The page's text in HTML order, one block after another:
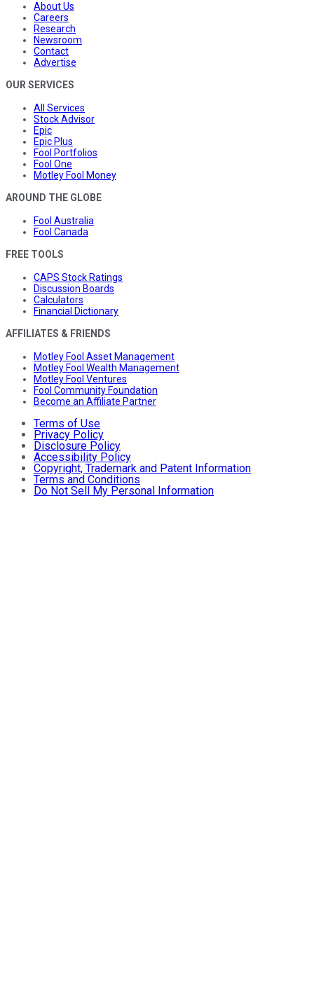
About Us
Careers
Research
Newsroom
Contact
Advertise
OUR SERVICES
All Services
Stock Advisor
Epic
Epic Plus
Fool Portfolios
Fool One
Motley Fool Money
AROUND THE GLOBE
Fool Australia
Fool Canada
FREE TOOLS
CAPS Stock Ratings
Discussion Boards
Calculators
Financial Dictionary
AFFILIATES & FRIENDS
Motley Fool Asset Management
Motley Fool Wealth Management
Motley Fool Ventures
Fool Community Foundation
Become an Affiliate Partner
Terms of Use
Privacy Policy
Disclosure Policy
Accessibility Policy
Copyright, Trademark and Patent Information
Terms and Conditions
Do Not Sell My Personal Information